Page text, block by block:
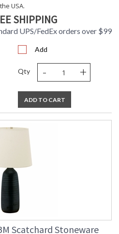
USA.
SHIPPING
UPS/FedEx orders over $99
Add
Qty - +
ADD TO CART
Scatchard Stoneware